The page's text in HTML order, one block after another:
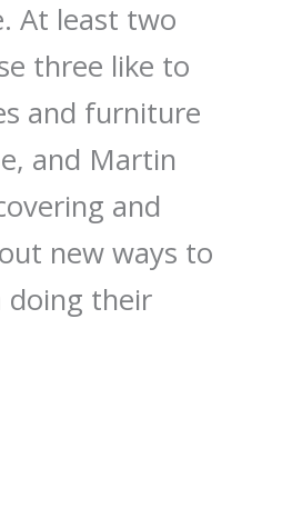
At least two
three like to
and furniture
and Martin
and
new ways to
their